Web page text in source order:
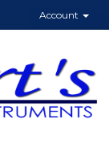
Account